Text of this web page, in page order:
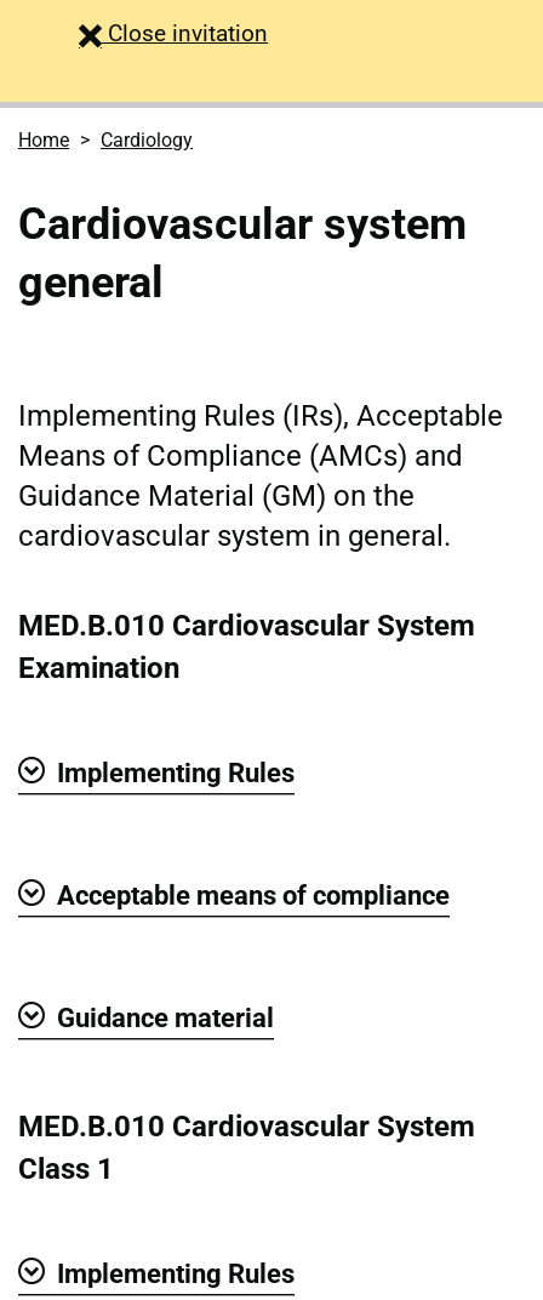
Close survey
invitation
Home Cardiology
Cardiovascular system
general
Implementing Rules (IRs), Acceptable
Means of Compliance (AMCs) and
Guidance Material (GM) on the
cardiovascular system in general.
MED.B.010 Cardiovascular System
Examination
Implementing Rules
Acceptable means of compliance
Guidance material
MED.B.010 Cardiovascular System
Class 1
Implementing Rules